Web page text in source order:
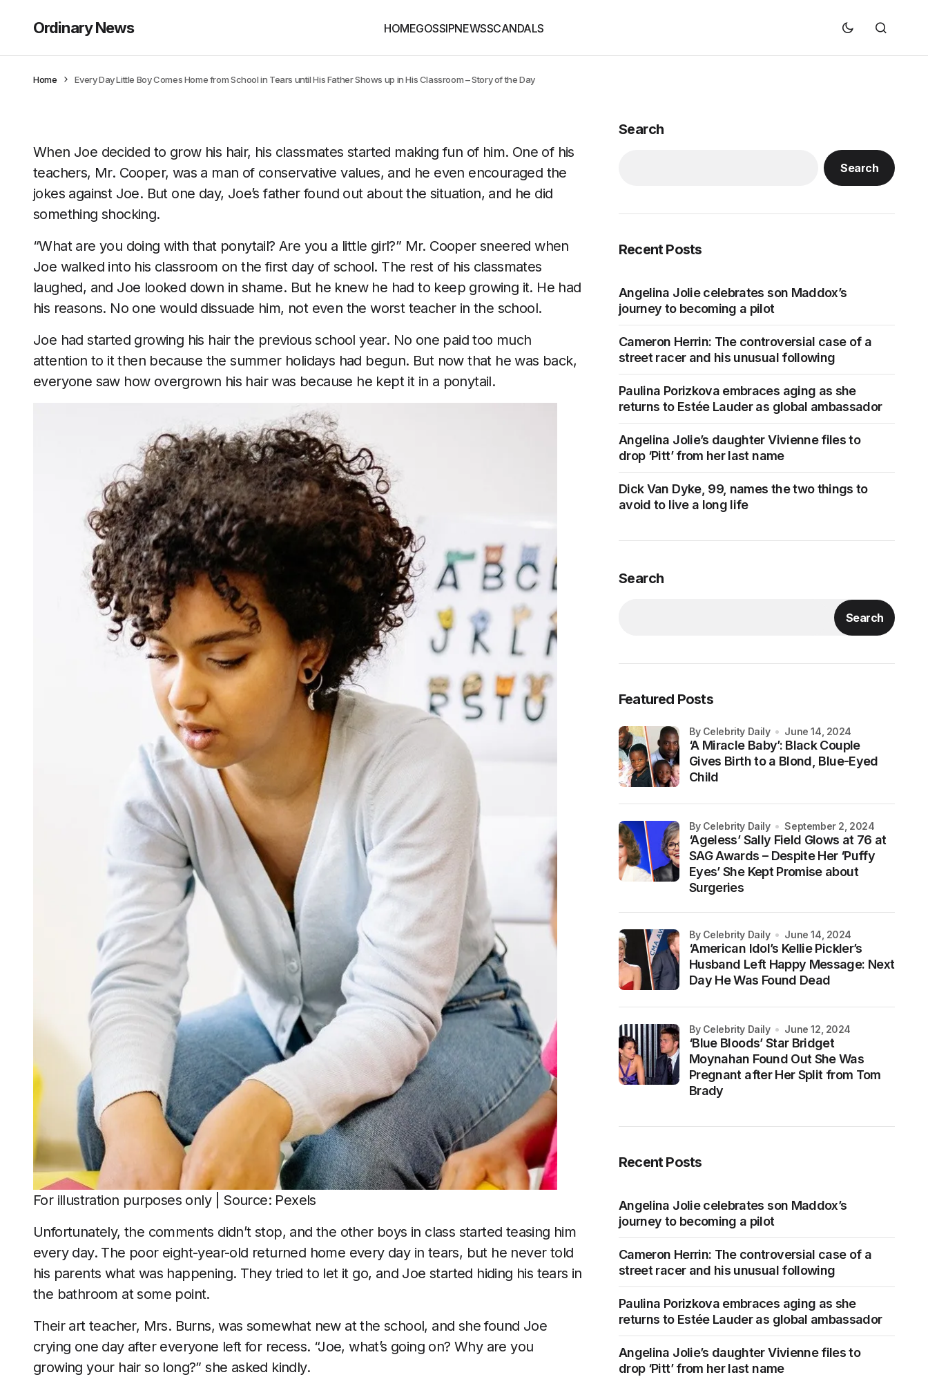
Ordinary News HOMEGOSSIPNEWSSCANDALS
Home Every Day Little Boy Comes Home from School in Tears until His Father Shows up in His Classroom – Story of the Day
When Joe decided to grow his hair, his classmates started making fun of him. One of his
teachers, Mr. Cooper, was a man of conservative values, and he even encouraged the
jokes against Joe. But one day, Joe’s father found out about the situation, and he did
something shocking.
“What are you doing with that ponytail? Are you a little girl?” Mr. Cooper sneered when
Joe walked into his classroom on the first day of school. The rest of his classmates
laughed, and Joe looked down in shame. But he knew he had to keep growing it. He had
his reasons. No one would dissuade him, not even the worst teacher in the school.
Joe had started growing his hair the previous school year. No one paid too much
attention to it then because the summer holidays had begun. But now that he was back,
everyone saw how overgrown his hair was because he kept it in a ponytail.
For illustration purposes only | Source: Pexels
Unfortunately, the comments didn’t stop, and the other boys in class started teasing him
every day. The poor eight-year-old returned home every day in tears, but he never told
his parents what was happening. They tried to let it go, and Joe started hiding his tears in
the bathroom at some point.
Their art teacher, Mrs. Burns, was somewhat new at the school, and she found Joe
crying one day after everyone left for recess. “Joe, what’s going on? Why are you
growing your hair so long?” she asked kindly.
Search
Search
Recent Posts
Angelina Jolie celebrates son Maddox’s
journey to becoming a pilot
Cameron Herrin: The controversial case of a
street racer and his unusual following
Paulina Porizkova embraces aging as she
returns to Estée Lauder as global ambassador
Angelina Jolie’s daughter Vivienne files to
drop ‘Pitt’ from her last name
Dick Van Dyke, 99, names the two things to
avoid to live a long life
Search
Search
Featured Posts
‘A Miracle Baby’: Black Couple
Gives Birth to a Blond, Blue-Eyed
Child
by Celebrity Daily June 14, 2024
‘Ageless’ Sally Field Glows at 76 at
SAG Awards – Despite Her ‘Puffy
Eyes’ She Kept Promise about
Surgeries
by Celebrity Daily September 2, 2024
‘American Idol’s Kellie Pickler’s
Husband Left Happy Message: Next
Day He Was Found Dead
by Celebrity Daily June 14, 2024
‘Blue Bloods’ Star Bridget
Moynahan Found Out She Was
Pregnant after Her Split from Tom
Brady
by Celebrity Daily June 12, 2024
Recent Posts
Angelina Jolie celebrates son Maddox’s
journey to becoming a pilot
Cameron Herrin: The controversial case of a
street racer and his unusual following
Paulina Porizkova embraces aging as she
returns to Estée Lauder as global ambassador
Angelina Jolie’s daughter Vivienne files to
drop ‘Pitt’ from her last name